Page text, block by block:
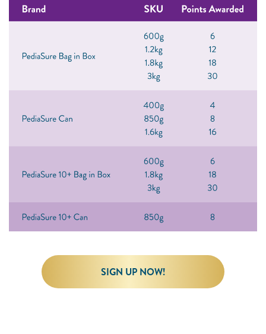
SIGN UP NOW!